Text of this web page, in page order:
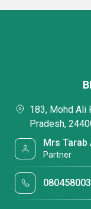
183, Mohd Ali
Pradesh,
Mrs Tarab
Partner